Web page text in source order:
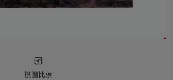
視圖比例